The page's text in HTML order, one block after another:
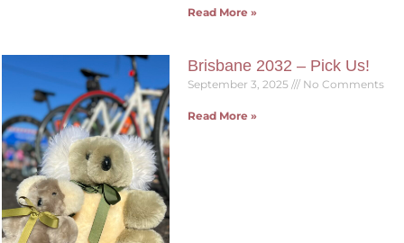
Read More »
Brisbane 2032 – Pick Us!
September 3, 2025 No Comments
Read More »